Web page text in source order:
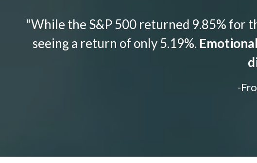
"While the S&P 500 returned 9.85% for
seeing a return of only 5.19%.
-